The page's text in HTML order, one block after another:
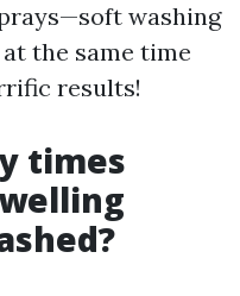
washing
the same time
results!
times